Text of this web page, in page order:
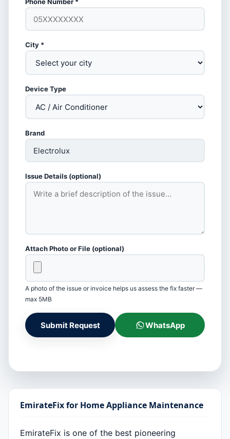
Phone Number *
City *
Device Type
Brand
Issue Details (optional)
Attach Photo or File (optional)
A photo of the issue or invoice helps us assess the fix faster —
max 5MB
Submit Request WhatsApp
EmirateFix for Home Appliance Maintenance
EmirateFix is one of the best pioneering